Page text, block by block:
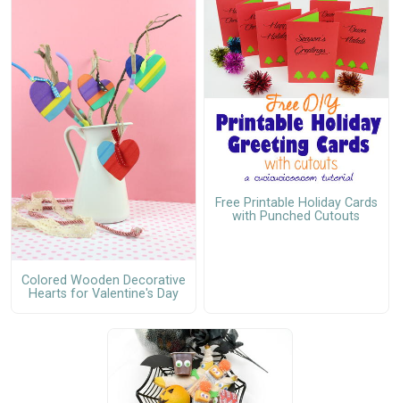
Colored Wooden Decorative
Hearts for Valentine's Day
Free Printable Holiday Cards
with Punched Cutouts